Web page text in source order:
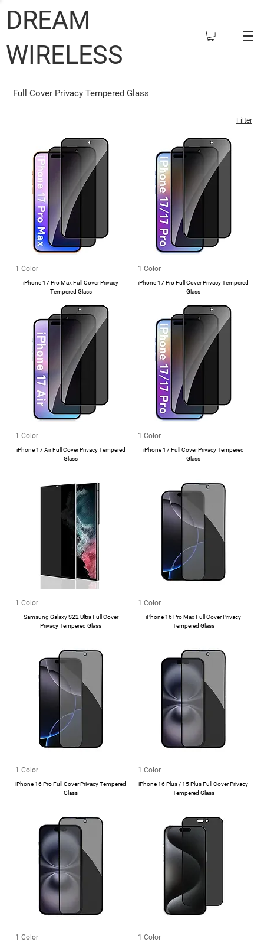
DREAM
WIRELESS
Filter
1 Color
iPhone 17 Pro Max Full Cover Privacy
Tempered Glass
1 Color
iPhone 17 Pro Full Cover Privacy Tempered
Glass
1 Color
iPhone 17 Air Full Cover Privacy Tempered
Glass
1 Color
iPhone 17 Full Cover Privacy Tempered
Glass
1 Color
Samsung Galaxy S22 Ultra Full Cover
Privacy Tempered Glass
1 Color
iPhone 16 Pro Max Full Cover Privacy
Tempered Glass
1 Color
iPhone 16 Pro Full Cover Privacy Tempered
Glass
1 Color
iPhone 16 Plus / 15 Plus Full Cover Privacy
Tempered Glass
1 Color 1 Color
Full Cover Privacy Tempered Glass